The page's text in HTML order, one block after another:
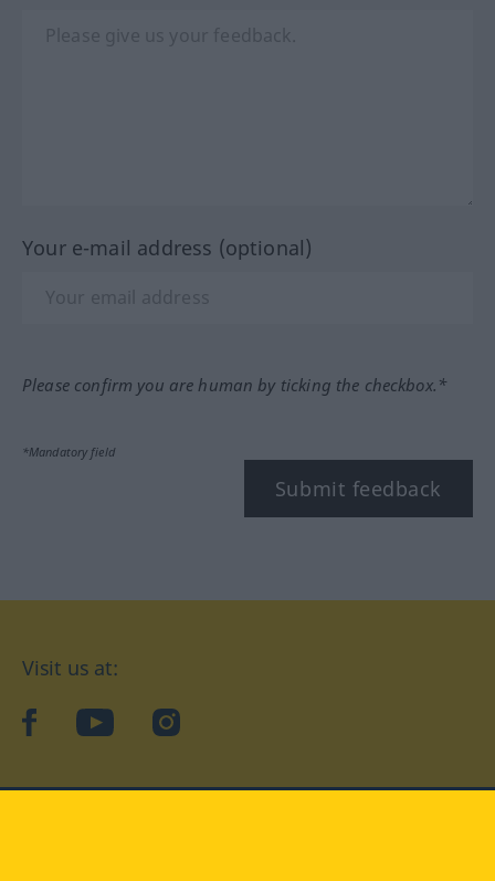
Your e-mail address (optional)
Please confirm you are human by ticking the checkbox.*
*Mandatory field
Submit feedback
Visit us at:
facebookYouTubeInstagram